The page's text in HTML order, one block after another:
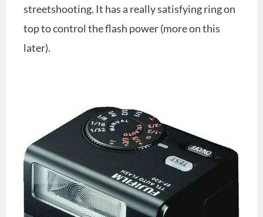
streetshooting. It has a really satisfying ring on
top to control the flash power (more on this
later).